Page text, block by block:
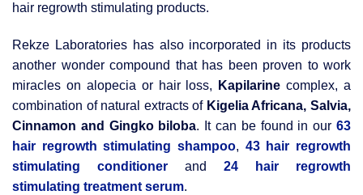
hair regrowth stimulating products.
Rekze Laboratories has also incorporated in its products
another wonder compound that has been proven to work
miracles on alopecia or hair loss,
Kapilarine complex, a
combination of natural extracts ofKigelia Africana, Salvia,
Cinnamon and Gingko biloba. It can be found in our63
hair regrowth stimulating shampoo, 43 hair regrowth
stimulating conditioner and
24 hair regrowth
stimulating treatment serum.